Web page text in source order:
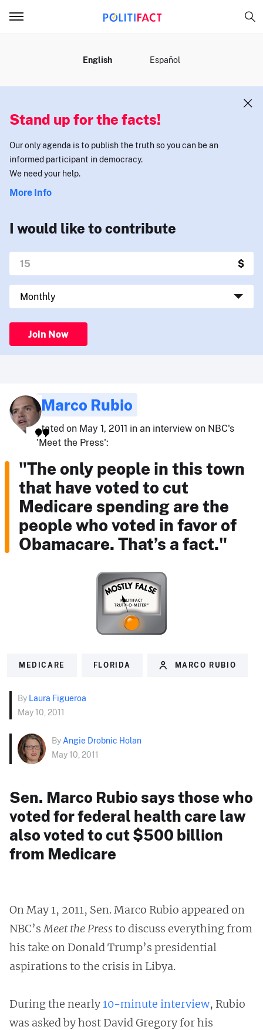
English Español
Stand up for the facts!
Our only agenda is to publish the truth so you can be an
informed participant in democracy.
We need your help.
More Info
I would like to contribute
Join Now
Marco Rubio
stated on May 1, 2011 in an interview on NBC's
'Meet the Press':
"The only people in this town
that have voted to cut
Medicare spending are the
people who voted in favor of
Obamacare. That’s a fact."
MEDICARE FLORIDA MARCO RUBIO
By Laura Figueroa
May 10, 2011
By Angie Drobnic Holan
May 10, 2011
Sen. Marco Rubio says those who
voted for federal health care law
also voted to cut $500 billion
from Medicare
On May 1, 2011, Sen. Marco Rubio appeared on
NBC’sMeet the Press to discuss everything from
his take on Donald Trump’s presidential
aspirations to the crisis in Libya.
During the nearly10-minute interview, Rubio
was asked by host David Gregory for his